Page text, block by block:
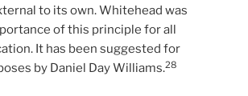
to its own. Whitehead was
of this principle for all
It has been suggested for
by Daniel Day Williams.28